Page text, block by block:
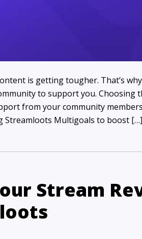
is getting tougher. That’s
to support you. Choosing
from your community
Streamloots Multigoals to boost […]
Stream